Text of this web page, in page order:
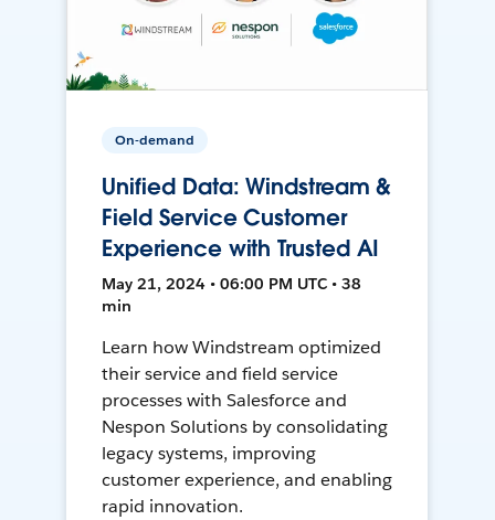
On-demand
Unified Data: Windstream &
Field Service Customer
Experience with Trusted AI
May 21, 2024 • 06:00 PM UTC • 38
min
Learn how Windstream optimized
their service and field service
processes with Salesforce and
Nespon Solutions by consolidating
legacy systems, improving
customer experience, and enabling
rapid innovation.